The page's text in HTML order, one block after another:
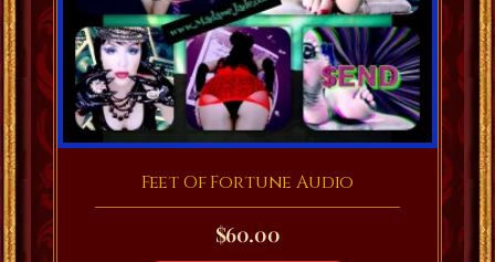
Feet Of Fortune Audio
$60.00